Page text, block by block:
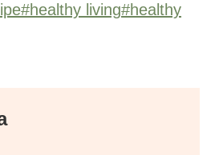
#healthy living#healthy